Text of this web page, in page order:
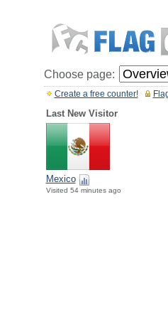
Choose page:
Create a free counter!
Last New Visitor
Mexico
Visited 54 minutes ago